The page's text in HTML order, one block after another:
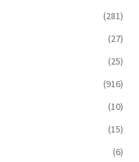
(281)
(27)
(25)
(916)
(10)
(15)
(6)